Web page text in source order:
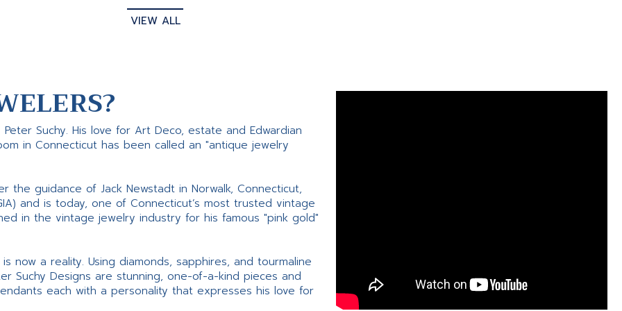
VIEW ALL
Suchy. His love for Art Deco, estate and Edwardian
in Connecticut has been called an "antique jewelry
guidance of Jack Newstadt in Norwalk, Connecticut,
and is today, one of Connecticut’s most trusted vintage
in the vintage jewelry industry for his famous "pink gold"
now a reality. Using diamonds, sapphires, and tourmaline
Suchy Designs are stunning, one-of-a-kind pieces and
each with a personality that expresses his love for